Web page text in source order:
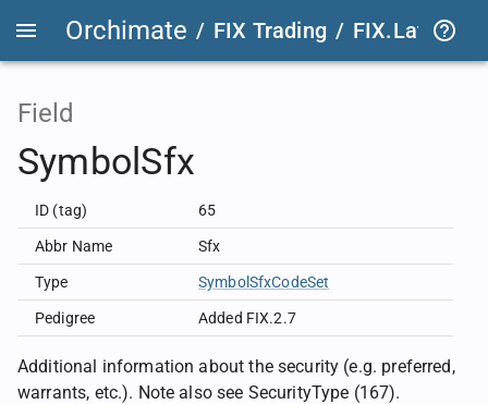
Orchimate / FIX Trading / FIX.Latest
Field
SymbolSfx
ID (tag) 65
Abbr Name Sfx
Type SymbolSfxCodeSet
Pedigree Added FIX.2.7
Additional information about the security (e.g. preferred,
warrants, etc.). Note also see SecurityType (167).